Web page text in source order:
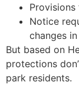
Provisions
Notice
changes
But based on
protections
park residents.